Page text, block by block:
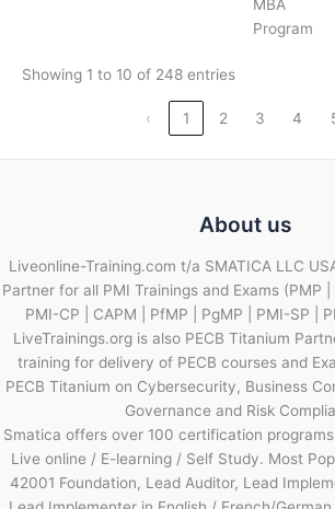
MBA
Program
Showing 1 to 10 of 248 entries
‹ 1 2 3 4
About us
Liveonline-Training.com t/a SMATICA LLC
Partner for all PMI Trainings and Exams (PMP |
PMI-CP | CAPM | PfMP | PgMP | PMI-SP |
LiveTrainings.org is also PECB Titanium
training for delivery of PECB courses and
PECB Titanium on Cybersecurity, Business
Governance and Risk
Smatica offers over 100 certification
Live online / E-learning / Self Study. Most
42001 Foundation, Lead Auditor, Lead